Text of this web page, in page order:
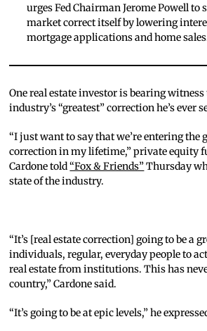
urges Fed Chairman Jerome Powell to
market correct itself by lowering
mortgage applications and home
One real estate investor is bearing
industry’s “greatest” correction he’s ever
“I just want to say that we’re entering the
correction in my lifetime,” private equity
Cardone told“Fox & Friends”Thursday
state of the industry.
“It’s [real estate correction] going to be a
individuals, regular, everyday people to
real estate from institutions. This has
country,” Cardone said.
“It’s going to be at epic levels,” he